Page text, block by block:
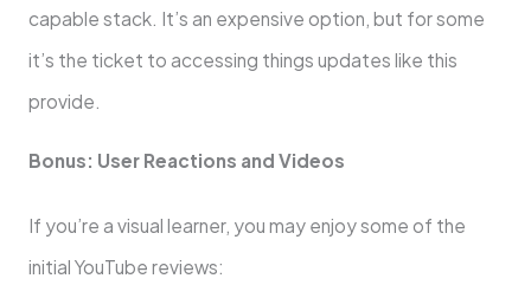
capable stack. It’s an expensive option, but for some
it’s the ticket to accessing things updates like this
provide.
Bonus: User Reactions and Videos
If you’re a visual learner, you may enjoy some of the
initial YouTube reviews: